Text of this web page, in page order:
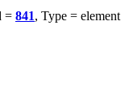
= 841, Type = element